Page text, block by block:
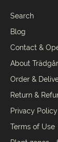
Search
Blog
Contact &
About
Order &
Return &
Privacy Policy
Terms of Use